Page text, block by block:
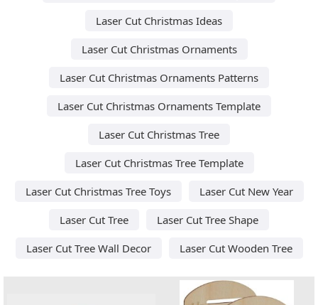
Laser Cut Christmas Ideas
Laser Cut Christmas Ornaments
Laser Cut Christmas Ornaments Patterns
Laser Cut Christmas Ornaments Template
Laser Cut Christmas Tree
Laser Cut Christmas Tree Template
Laser Cut Christmas Tree Toys
Laser Cut New Year
Laser Cut Tree
Laser Cut Tree Shape
Laser Cut Tree Wall Decor
Laser Cut Wooden Tree